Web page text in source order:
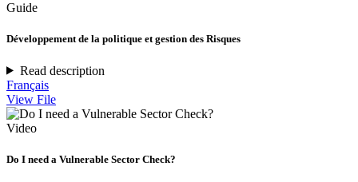
Guide
Développement de la politique et gestion des Risques
Read description
Français
View File
Video
Do I need a Vulnerable Sector Check?